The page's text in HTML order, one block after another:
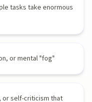
tasks take enormous
or mental "fog"
or self-criticism that